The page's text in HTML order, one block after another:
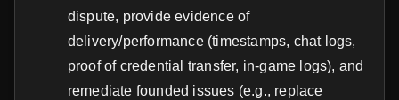
dispute, provide evidence of
delivery/performance (timestamps, chat logs,
proof of credential transfer, in-game logs), and
remediate founded issues (e.g., replace